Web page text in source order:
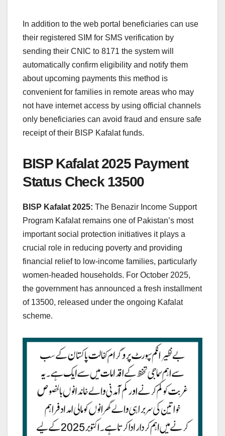
In addition to the web portal beneficiaries can use
their registered SIM for SMS verification by
sending their CNIC to 8171 the system will
automatically confirm eligibility and notify them
about upcoming payments this method is
convenient for families in remote areas who may
not have internet access by using official channels
only beneficiaries can avoid fraud and ensure safe
receipt of their BISP Kafalat funds.
BISP Kafalat 2025 Payment
Status Check 13500
BISP Kafalat 2025: The Benazir Income Support
Program Kafalat remains one of Pakistan’s most
important social protection initiatives it plays a
crucial role in reducing poverty and providing
financial relief to low-income families, particularly
women-headed households. For October 2025,
the government has announced a fresh installment
of 13500, released under the ongoing Kafalat
scheme.